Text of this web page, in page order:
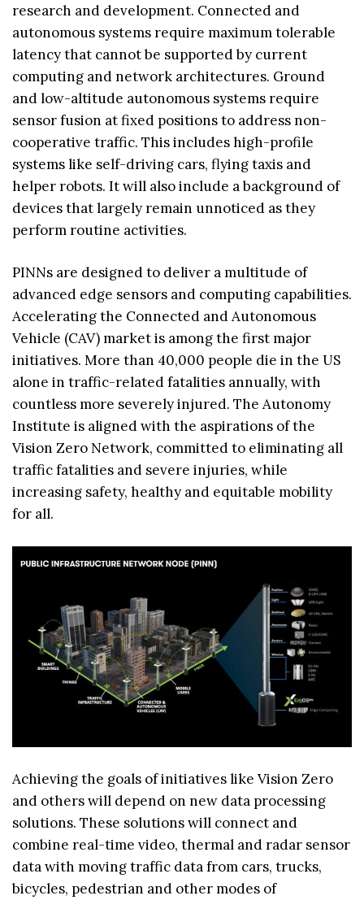
research and development. Connected and
autonomous systems require maximum tolerable
latency that cannot be supported by current
computing and network architectures. Ground
and low-altitude autonomous systems require
sensor fusion at fixed positions to address non-
cooperative traffic. This includes high-profile
systems like self-driving cars, flying taxis and
helper robots. It will also include a background of
devices that largely remain unnoticed as they
perform routine activities.
PINNs are designed to deliver a multitude of
advanced edge sensors and computing capabilities.
Accelerating the Connected and Autonomous
Vehicle (CAV) market is among the first major
initiatives. More than 40,000 people die in the US
alone in traffic-related fatalities annually, with
countless more severely injured. The Autonomy
Institute is aligned with the aspirations of the
Vision Zero Network, committed to eliminating all
traffic fatalities and severe injuries, while
increasing safety, healthy and equitable mobility
for all.
Achieving the goals of initiatives like Vision Zero
and others will depend on new data processing
solutions. These solutions will connect and
combine real-time video, thermal and radar sensor
data with moving traffic data from cars, trucks,
bicycles, pedestrian and other modes of